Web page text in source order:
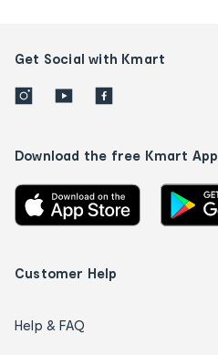
Get Social with Kmart
Download the free Kmart App
Customer Help
Help & FAQ